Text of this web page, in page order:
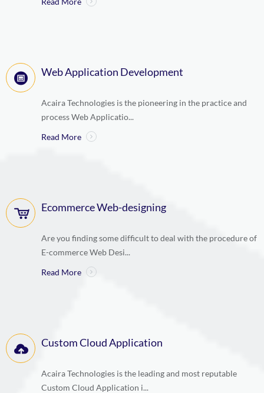
Web Application Development
Acaira Technologies is the pioneering in the practice and
process Web Applicatio...
Read More
Ecommerce Web-designing
Are you finding some difficult to deal with the procedure of
E-commerce Web Desi...
Read More
Custom Cloud Application
Acaira Technologies is the leading and most reputable
Custom Cloud Application i...